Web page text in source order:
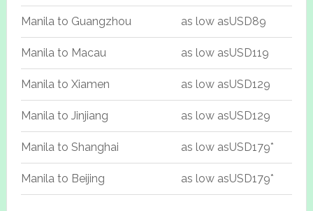
Manila to Guangzhou as low asUSD89
Manila to Macau as low asUSD119
Manila to Xiamen as low asUSD129
Manila to Jinjiang as low asUSD129
Manila to Shanghai as low asUSD179*
Manila to Beijing as low asUSD179*